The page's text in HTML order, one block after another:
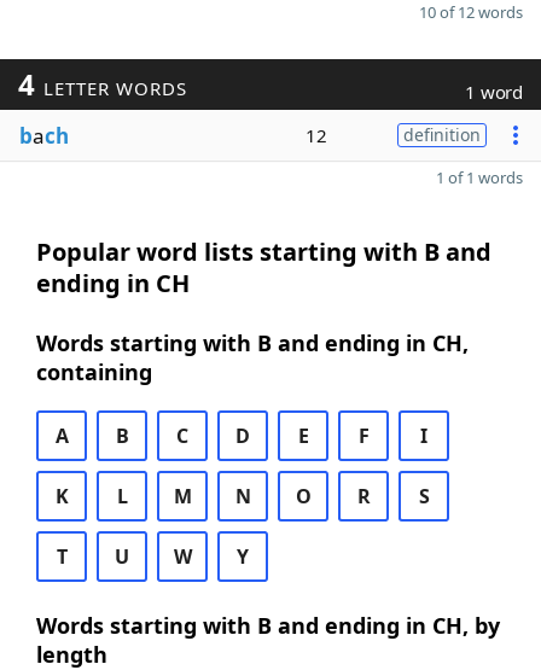
10 of 12 words
4 LETTER WORDS 1 word
bach 12 definition
1 of 1 words
Popular word lists starting with B and
ending in CH
Words starting with B and ending in CH,
containing
A B C D E F I
K L M N O R S
T U W Y
Words starting with B and ending in CH, by
length